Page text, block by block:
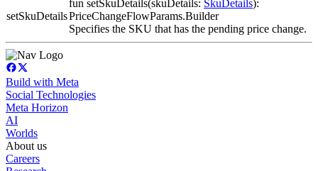
setSkuDetails
fun setSkuDetails(skuDetails: SkuDetails):
PriceChangeFlowParams.Builder
Specifies the SKU that has the pending price change.
Build with Meta
Social Technologies
Meta Horizon
AI
Worlds
About us
Careers